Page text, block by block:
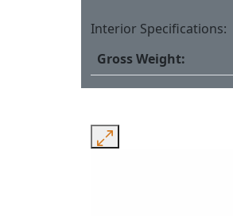
Interior Specifications:
Gross Weight: